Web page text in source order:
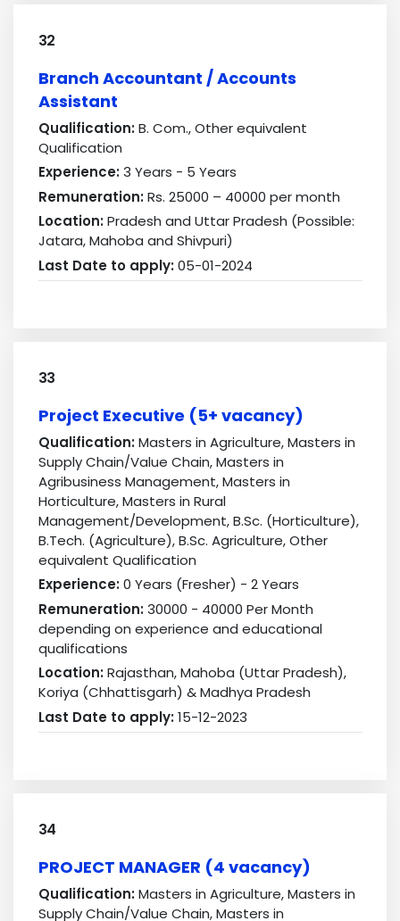
32
Branch Accountant / Accounts
Assistant
Qualification:B. Com., Other equivalent
Qualification
Experience:3 Years - 5 Years
Remuneration:Rs. 25000 – 40000 per month
Location:Pradesh and Uttar Pradesh (Possible:
Jatara, Mahoba and Shivpuri)
Last Date to apply:05-01-2024
33
Project Executive (5+ vacancy)
Qualification:Masters in Agriculture, Masters in
Supply Chain/Value Chain, Masters in
Agribusiness Management, Masters in
Horticulture, Masters in Rural
Management/Development, B.Sc. (Horticulture),
B.Tech. (Agriculture), B.Sc. Agriculture, Other
equivalent Qualification
Experience:0 Years (Fresher) - 2 Years
Remuneration:30000 - 40000 Per Month
depending on experience and educational
qualifications
Location:Rajasthan, Mahoba (Uttar Pradesh),
Koriya (Chhattisgarh) & Madhya Pradesh
Last Date to apply:15-12-2023
34
PROJECT MANAGER (4 vacancy)
Qualification:Masters in Agriculture, Masters in
Supply Chain/Value Chain, Masters in